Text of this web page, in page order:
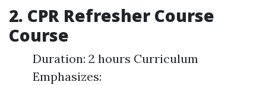
2. CPR Refresher Course
Course
Duration: 2 hours Curriculum
Emphasizes: